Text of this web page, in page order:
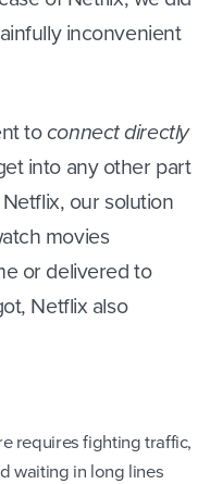
inconvenient
toconnect directly
into any other part
our solution
movies
or delivered to
Netflix also
requires fighting traffic,
waiting in long lines